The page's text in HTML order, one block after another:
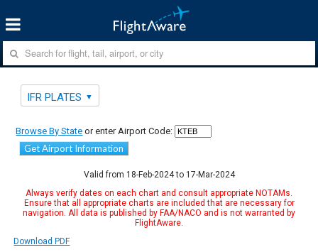
IFR PLATES
Browse By State or enter Airport Code:
Get Airport Information
Valid from 18-Feb-2024 to 17-Mar-2024
Always verify dates on each chart and consult appropriate NOTAMs.
Ensure that all appropriate charts are included that are necessary for
navigation. All data is published by FAA/NACO and is not warranted by
FlightAware.
Download PDF